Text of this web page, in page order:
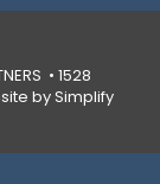
• 1528
by Simplify